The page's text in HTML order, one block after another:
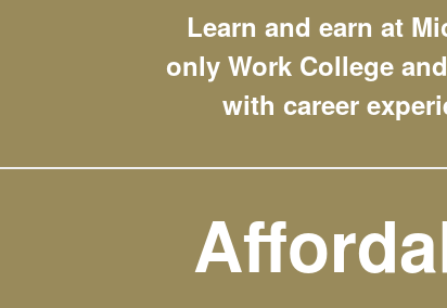
Learn and earn at
only Work College
with career